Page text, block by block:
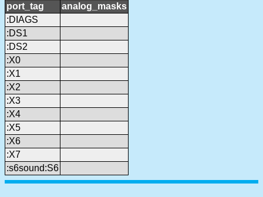
port_tag
analog_masks
:DIAGS
:DS1
:DS2
:X0
:X1
:X2
:X3
:X4
:X5
:X6
:X7
:s6sound:S6